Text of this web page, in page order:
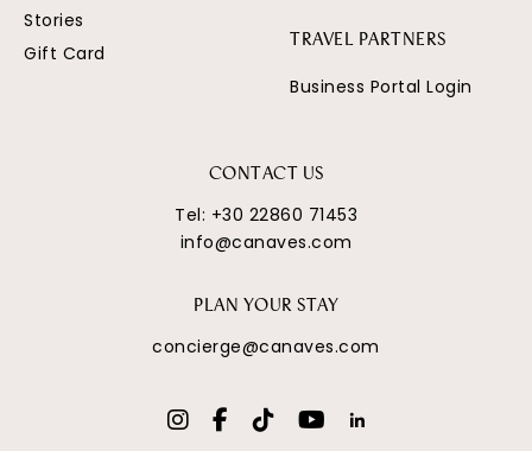
Stories
Gift Card
TRAVEL PARTNERS
Business Portal Login
CONTACT US
Tel: +30 22860 71453
info@canaves.com
PLAN YOUR STAY
concierge@canaves.com